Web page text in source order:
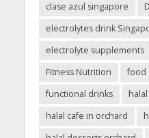
clase azul singapore
electrolytes drink
electrolyte supplements
Fitness Nutrition
food
functional drinks
halal cafe in orchard